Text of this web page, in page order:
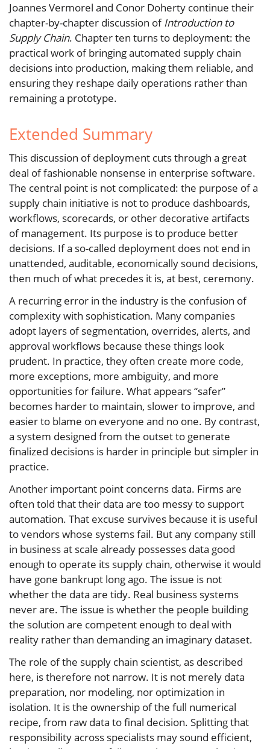
Joannes Vermorel and Conor Doherty continue their
chapter-by-chapter discussion ofIntroduction to
Supply Chain. Chapter ten turns to deployment: the
practical work of bringing automated supply chain
decisions into production, making them reliable, and
ensuring they reshape daily operations rather than
remaining a prototype.
Extended Summary
This discussion of deployment cuts through a great
deal of fashionable nonsense in enterprise software.
The central point is not complicated: the purpose of a
supply chain initiative is not to produce dashboards,
workflows, scorecards, or other decorative artifacts
of management. Its purpose is to produce better
decisions. If a so-called deployment does not end in
unattended, auditable, economically sound decisions,
then much of what precedes it is, at best, ceremony.
A recurring error in the industry is the confusion of
complexity with sophistication. Many companies
adopt layers of segmentation, overrides, alerts, and
approval workflows because these things look
prudent. In practice, they often create more code,
more exceptions, more ambiguity, and more
opportunities for failure. What appears “safer”
becomes harder to maintain, slower to improve, and
easier to blame on everyone and no one. By contrast,
a system designed from the outset to generate
finalized decisions is harder in principle but simpler in
practice.
Another important point concerns data. Firms are
often told that their data are too messy to support
automation. That excuse survives because it is useful
to vendors whose systems fail. But any company still
in business at scale already possesses data good
enough to operate its supply chain, otherwise it would
have gone bankrupt long ago. The issue is not
whether the data are tidy. Real business systems
never are. The issue is whether the people building
the solution are competent enough to deal with
reality rather than demanding an imaginary dataset.
The role of the supply chain scientist, as described
here, is therefore not narrow. It is not merely data
preparation, nor modeling, nor optimization in
isolation. It is the ownership of the full numerical
recipe, from raw data to final decision. Splitting that
responsibility across specialists may sound efficient,